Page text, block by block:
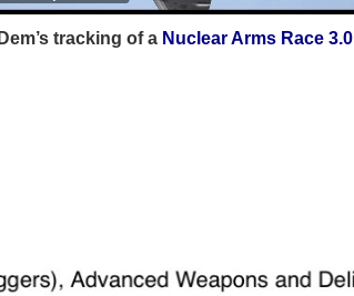
tracking of a Nuclear Arms Race 3.0